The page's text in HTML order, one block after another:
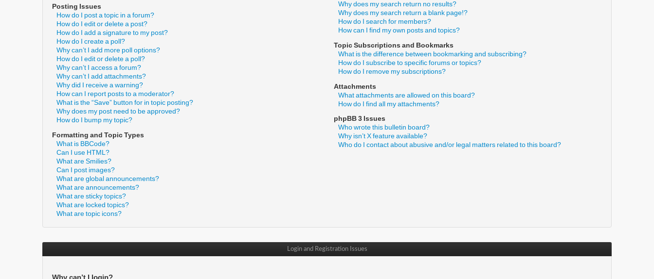
Posting Issues
How do I post a topic in a forum?
How do I edit or delete a post?
How do I add a signature to my post?
How do I create a poll?
Why can’t I add more poll options?
How do I edit or delete a poll?
Why can’t I access a forum?
Why can’t I add attachments?
Why did I receive a warning?
How can I report posts to a moderator?
What is the “Save” button for in topic posting?
Why does my post need to be approved?
How do I bump my topic?
Formatting and Topic Types
What is BBCode?
Can I use HTML?
What are Smilies?
Can I post images?
What are global announcements?
What are announcements?
What are sticky topics?
What are locked topics?
What are topic icons?
Why does my search return no results?
Why does my search return a blank page!?
How do I search for members?
How can I find my own posts and topics?
Topic Subscriptions and Bookmarks
What is the difference between bookmarking and subscribing?
How do I subscribe to specific forums or topics?
How do I remove my subscriptions?
Attachments
What attachments are allowed on this board?
How do I find all my attachments?
phpBB 3 Issues
Who wrote this bulletin board?
Why isn’t X feature available?
Who do I contact about abusive and/or legal matters related to this board?
Login and Registration Issues
Why can’t I login?